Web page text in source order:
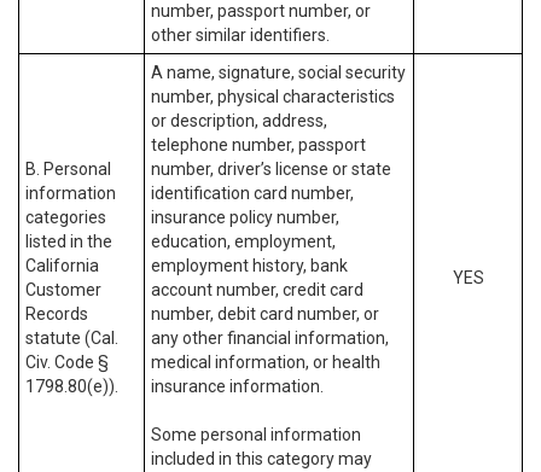
number, passport number, or
other similar identifiers.
B. Personal
information
categories
listed in the
California
Customer
Records
statute (Cal.
Civ. Code §
1798.80(e)).
A name, signature, social security
number, physical characteristics
or description, address,
telephone number, passport
number, driver’s license or state
identification card number,
insurance policy number,
education, employment,
employment history, bank
account number, credit card
number, debit card number, or
any other financial information,
medical information, or health
insurance information.
Some personal information
included in this category may
YES